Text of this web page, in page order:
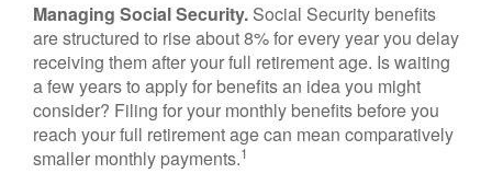
Managing Social Security. Social Security benefits
are structured to rise about 8% for every year you delay
receiving them after your full retirement age. Is waiting
a few years to apply for benefits an idea you might
consider? Filing for your monthly benefits before you
reach your full retirement age can mean comparatively
smaller monthly payments.1